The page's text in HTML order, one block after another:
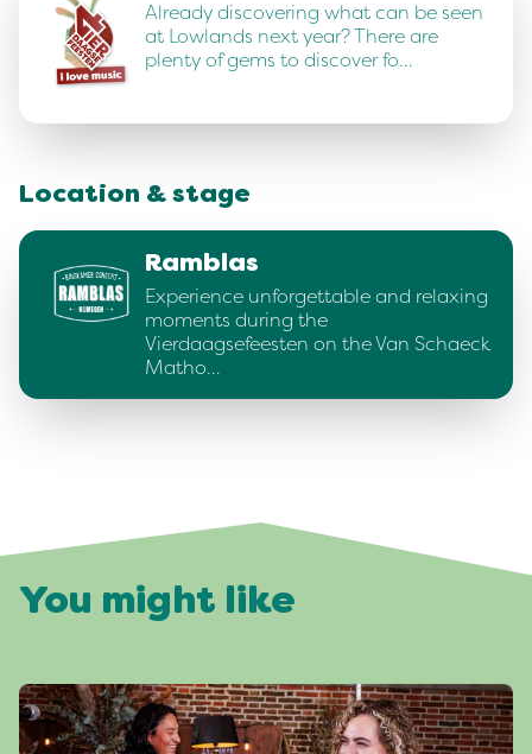
Already discovering what can be seen
at Lowlands next year? There are
plenty of gems to discover fo…
Location & stage
Ramblas
Experience unforgettable and relaxing
moments during the
Vierdaagsefeesten on the Van Schaeck
Matho…
You might like